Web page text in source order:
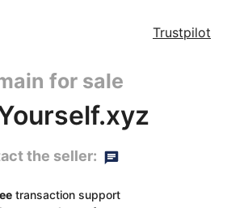
Trustpilot
for sale
the seller:
transaction support